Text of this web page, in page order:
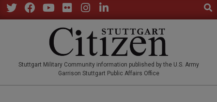
Skip
to
Stuttgart Military Community information published by the U.S. Army
Garrison Stuttgart Public Affairs Office